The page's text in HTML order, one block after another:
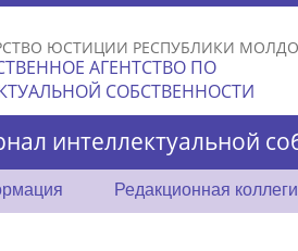
Skip to
main
content
ЮСТИЦИИ РЕСПУБЛИКИ
АГЕНТСТВО ПО
СОБСТВЕННОСТИ
интеллектуальной
Редакционная